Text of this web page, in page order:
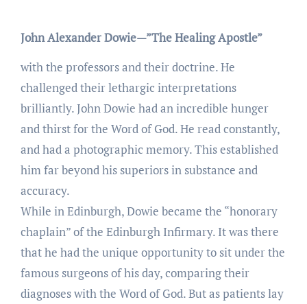
John Alexander Dowie—”The Healing Apostle”
with the professors and their doctrine. He
challenged their lethargic interpretations
brilliantly. John Dowie had an incredible hunger
and thirst for the Word of God. He read constantly,
and had a photographic memory. This established
him far beyond his superiors in substance and
accuracy.
While in Edinburgh, Dowie became the “honorary
chaplain” of the Edinburgh Infirmary. It was there
that he had the unique opportunity to sit under the
famous surgeons of his day, comparing their
diagnoses with the Word of God. But as patients lay